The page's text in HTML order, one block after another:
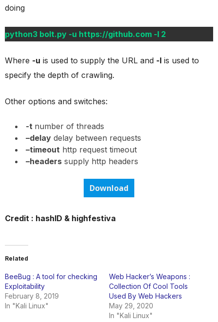
doing
python3 bolt.py -u https://github.com -l 2
Where -u is used to supply the URL and -l is used to
specify the depth of crawling.
Other options and switches:
-t number of threads
–delay delay between requests
–timeout http request timeout
–headers supply http headers
Download
Credit : hashID & highfestiva
Related
BeeBug : A tool for checking
Exploitability
February 8, 2019
In "Kali Linux"
Web Hacker’s Weapons :
Collection Of Cool Tools
Used By Web Hackers
May 29, 2020
In "Kali Linux"